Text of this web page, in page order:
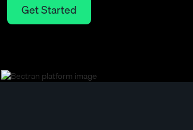
Get Started
Get Started